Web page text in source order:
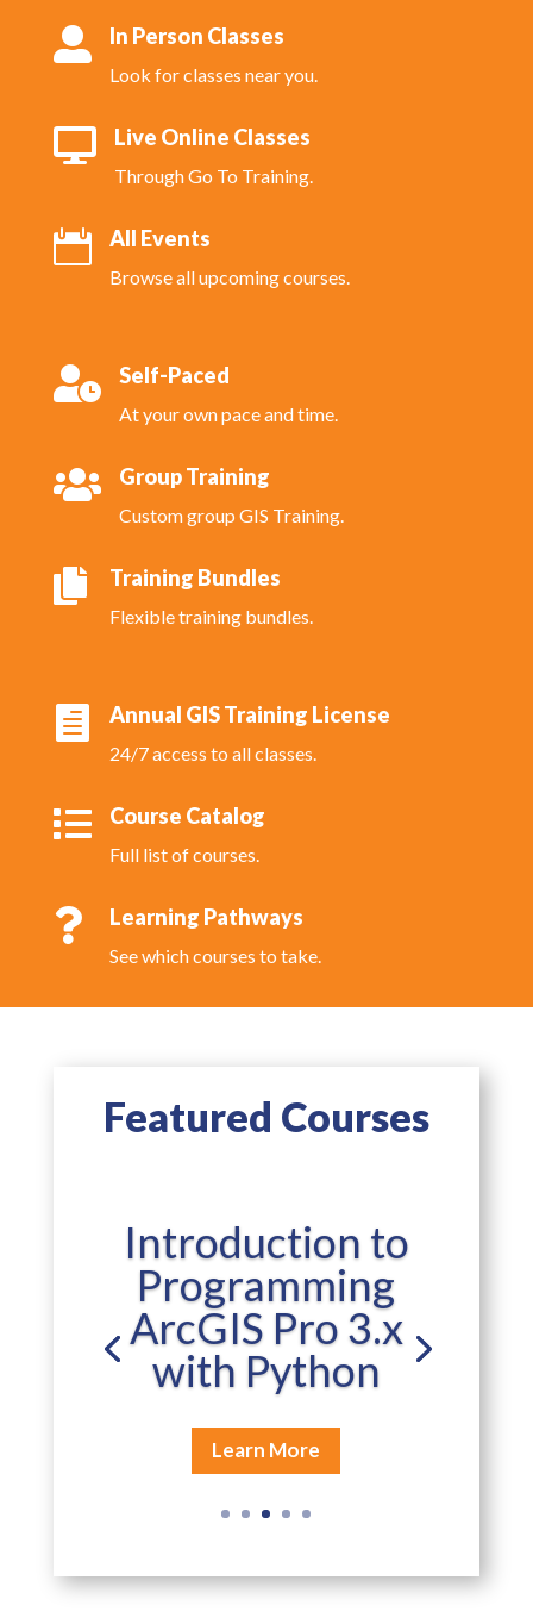
 In Person Classes
Look for classes near you.
 Live Online Classes
Through Go To Training.
 All Events
Browse all upcoming courses.
 Self-Paced
At your own pace and time.
 Group Training
Custom group GIS Training.
 Training Bundles
Flexible training bundles.
 Annual GIS Training License
24/7 access to all classes.
 Course Catalog
Full list of courses.
 Learning Pathways
See which courses to take.
Featured Courses
Introduction to
Programming
ArcGIS Pro 3.x
with Python
Learn More